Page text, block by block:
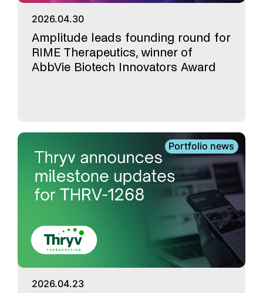
2026.04.30
Amplitude leads founding round for
RIME Therapeutics, winner of
AbbVie Biotech Innovators Award
Portfolio news
2026.04.23